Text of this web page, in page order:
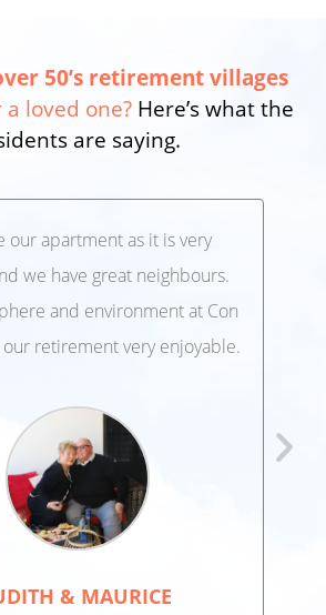
50’s retirement villages
loved one? Here’s what the
are saying.
our apartment as it is very
we have great neighbours.
and environment at Con
retirement very enjoyable.
& MAURICE